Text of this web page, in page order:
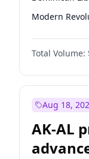
Modern
Total Volume:
Aug 18,
AK-AL